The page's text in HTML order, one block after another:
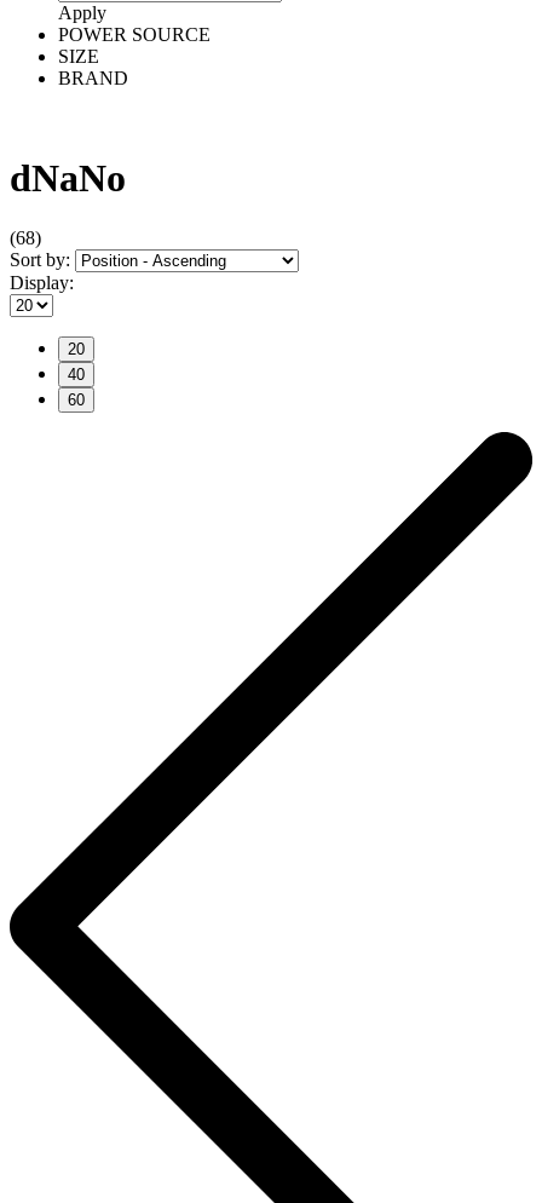
Apply
POWER SOURCE
SIZE
BRAND
dNaNo
(68)
Sort by:
Display:
20
40
60